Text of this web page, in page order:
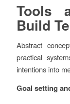
Tools
Build
Abstract
practical
intentions into
Goal setting